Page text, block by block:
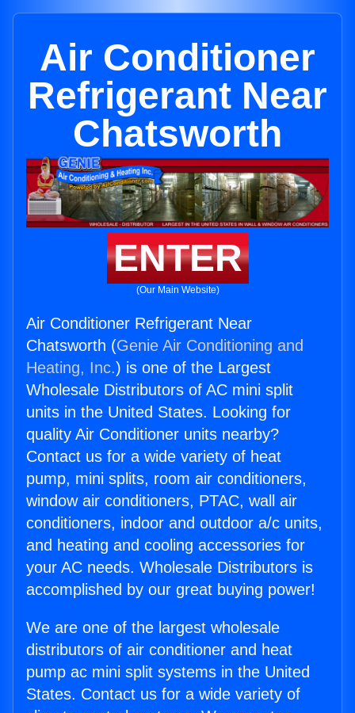
Air Conditioner
Refrigerant Near
Chatsworth
ENTER
(Our Main Website)
Air Conditioner Refrigerant Near
Chatsworth (Genie Air Conditioning and
Heating, Inc.) is one of the Largest
Wholesale Distributors of AC mini split
units in the United States. Looking for
quality Air Conditioner units nearby?
Contact us for a wide variety of heat
pump, mini splits, room air conditioners,
window air conditioners, PTAC, wall air
conditioners, indoor and outdoor a/c units,
and heating and cooling accessories for
your AC needs. Wholesale Distributors is
accomplished by our great buying power!
We are one of the largest wholesale
distributors of air conditioner and heat
pump ac mini split systems in the United
States. Contact us for a wide variety of